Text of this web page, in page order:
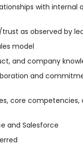
with internal
as observed by
model
and company
and
core competencies,
and Salesforce